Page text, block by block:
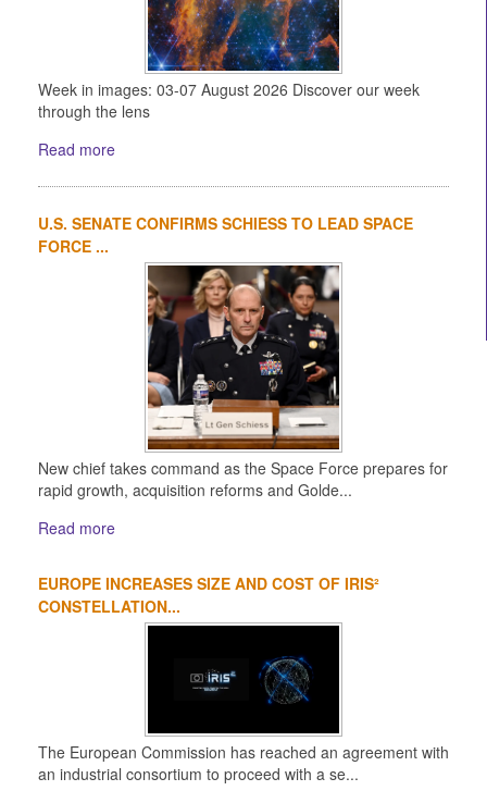
Week in images: 03-07 August 2026 Discover our week
through the lens
Read more
U.S. SENATE CONFIRMS SCHIESS TO LEAD SPACE
FORCE ...
New chief takes command as the Space Force prepares for
rapid growth, acquisition reforms and Golde...
Read more
EUROPE INCREASES SIZE AND COST OF IRIS²
CONSTELLATION...
The European Commission has reached an agreement with
an industrial consortium to proceed with a se...